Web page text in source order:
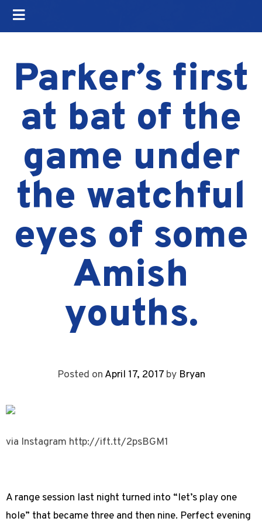
Parker’s first
at bat of the
game under
the watchful
eyes of some
Amish
youths.
Posted on April 17, 2017by Bryan
via Instagram http://ift.tt/2psBGM1
A range session last night turned into “let’s play one
hole” that became three and then nine. Perfect evening